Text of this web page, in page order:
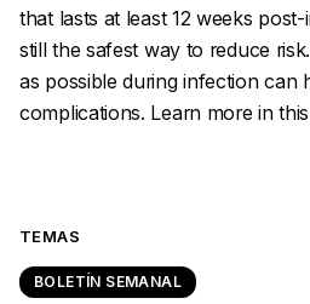
that lasts at least 12 weeks
still the safest way to reduce
as possible during infection can
complications. Learn more in this
TEMAS
BOLETÍN SEMANAL